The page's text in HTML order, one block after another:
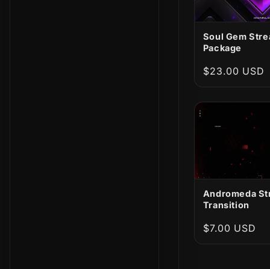
Soul Gem
Package
Regular
$23.00 USD
Andromeda
Transition
Regular
$7.00 USD